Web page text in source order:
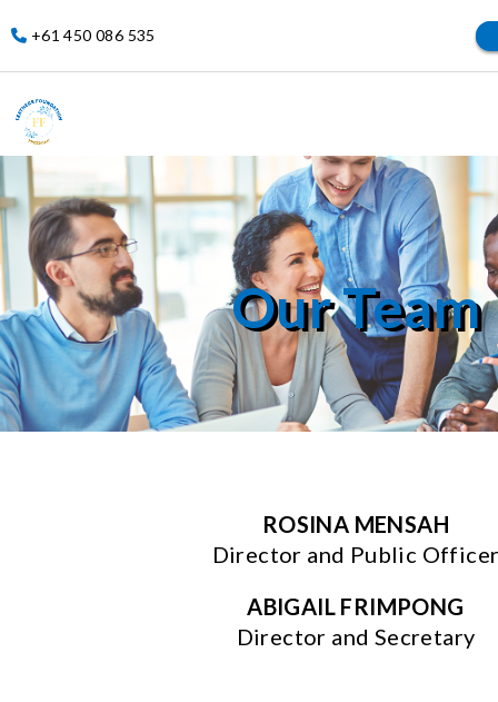
+61 450 086 535
Our Team
ROSINA MENSAH
Director and Public
ABIGAIL FRIMPONG
Director and Secretary